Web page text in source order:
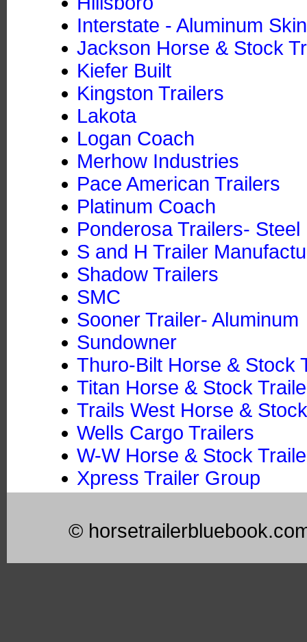
Interstate - Aluminum Skin
Jackson Horse & Stock
Kiefer Built
Kingston Trailers
Lakota
Logan Coach
Merhow Industries
Pace American Trailers
Platinum Coach
Ponderosa Trailers- Steel
S and H Trailer
Shadow Trailers
SMC
Sooner Trailer- Aluminum
Sundowner
Thuro-Bilt Horse & Stock
Titan Horse & Stock
Trails West Horse &
Wells Cargo Trailers
W-W Horse & Stock
Xpress Trailer Group
©